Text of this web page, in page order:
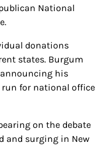
National
donations
states. Burgum
his
run for national office
on the debate
and surging in New